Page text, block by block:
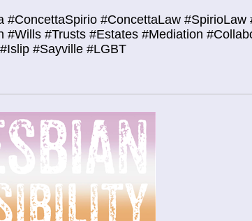
#ConcettaSpirio #ConcettaLaw
#Wills #Trusts #Estates #Mediation
#Sayville #LGBT